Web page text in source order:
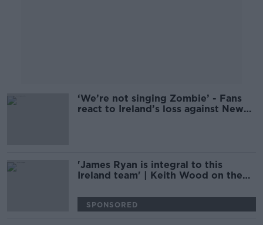
‘We’re not singing Zombie’ - Fans
react to Ireland’s loss against New
'James Ryan is integral to this
Ireland team' | Keith Wood on the
SPONSORED